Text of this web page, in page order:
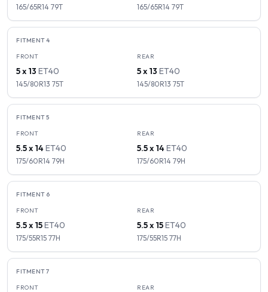
165/65R14 79T 165/65R14 79T
FITMENT4
FRONT
5 x 13 ET40
145/80R13 75T
REAR
5 x 13 ET40
145/80R13 75T
FITMENT5
FRONT
5.5 x 14ET40
175/60R14 79H
REAR
5.5 x 14ET40
175/60R14 79H
FITMENT 6
FRONT
5.5 x 15ET40
175/55R15 77H
REAR
5.5 x 15ET40
175/55R15 77H
FITMENT7
FRONT REAR